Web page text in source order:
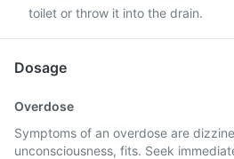
toilet or throw it into the drain.
Dosage
Overdose
Symptoms of an overdose are
unconsciousness, fits. Seek